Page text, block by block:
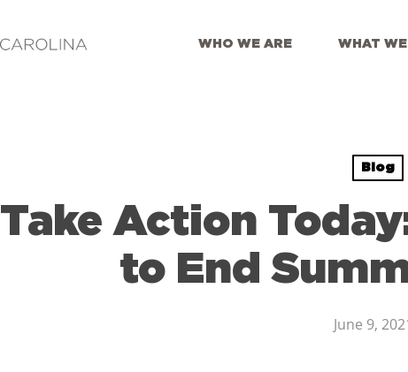
WHO WE ARE WHAT
Blog
Take Action
to End
June 9,